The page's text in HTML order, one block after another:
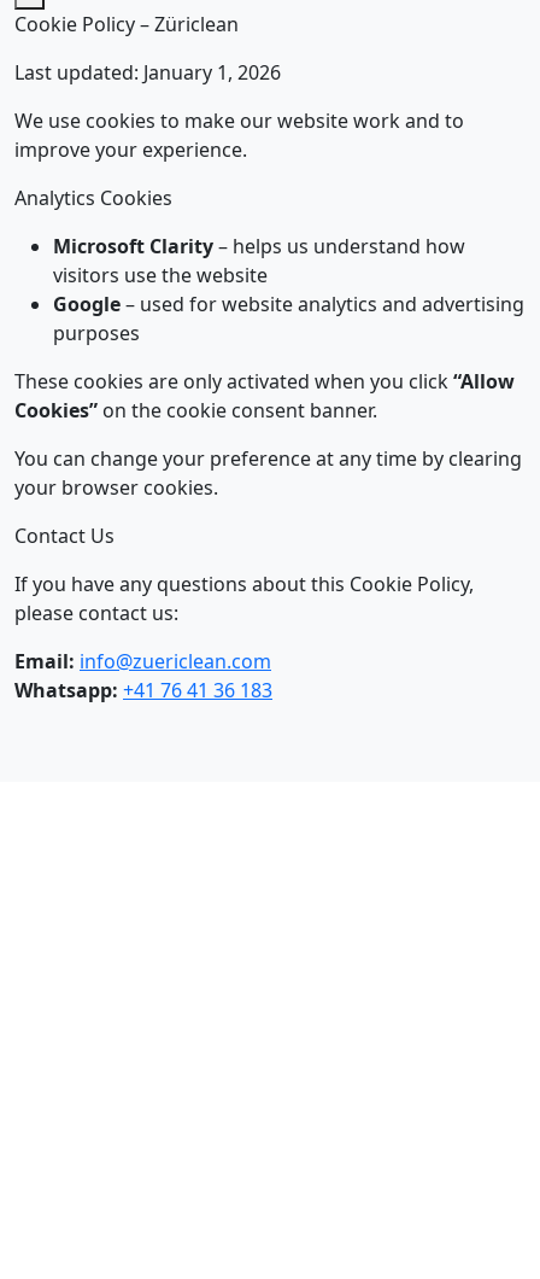
Cookie Policy – Züriclean
Last updated: January 1, 2026
We use cookies to make our website work and to
improve your experience.
Analytics Cookies
Microsoft Clarity– helps us understand how
visitors use the website
Google– used for website analytics and advertising
purposes
These cookies are only activated when you click“Allow
Cookies” on the cookie consent banner.
You can change your preference at any time by clearing
your browser cookies.
Contact Us
If you have any questions about this Cookie Policy,
please contact us:
Email: info@zuericlean.com
Whatsapp: +41 76 41 36 183